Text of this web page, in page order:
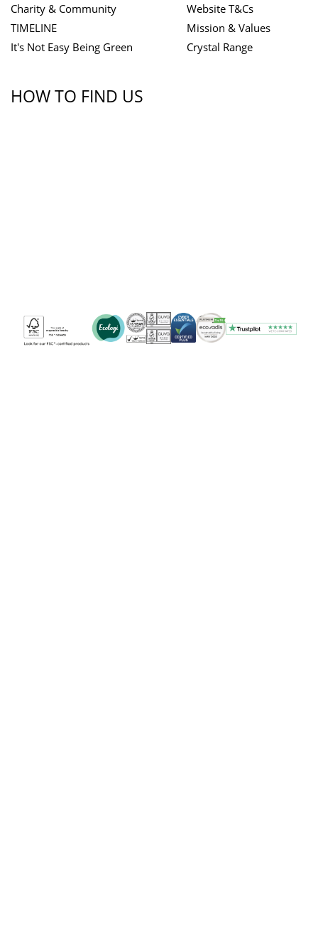
Charity & Community
TIMELINE
It's Not Easy Being Green
Website T&Cs
Mission & Values
Crystal Range
HOW TO FIND US